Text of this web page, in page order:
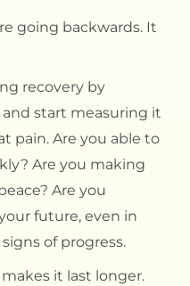
going backwards. It
recovery by
start measuring it
pain. Are you able to
Are you making
Are you
future, even in
of progress.
it last longer.